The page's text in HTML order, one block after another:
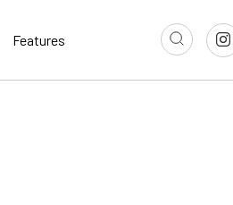
Features